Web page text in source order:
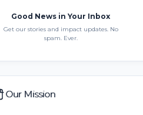
Good News in Your Inbox
Get our stories and impact updates. No
spam. Ever.
Our Mission